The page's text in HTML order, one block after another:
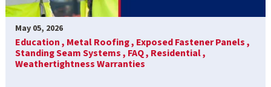
May 05, 2026
Education , Metal Roofing , Exposed Fastener Panels ,
Standing Seam Systems , FAQ , Residential ,
Weathertightness Warranties